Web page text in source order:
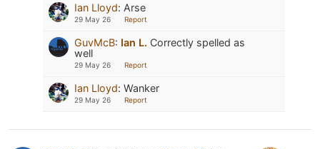
Ian Lloyd: Arse
29 May 26 Report
GuvMcB: Ian L. Correctly spelled as
well
29 May 26 Report
Ian Lloyd: Wanker
29 May 26 Report